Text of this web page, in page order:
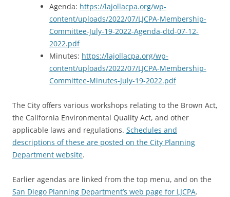
Agenda: https://lajollacpa.org/wp-
content/uploads/2022/07/LJCPA-Membership-
Committee-July-19-2022-Agenda-dtd-07-12-
2022.pdf
Minutes: https://lajollacpa.org/wp-
content/uploads/2022/07/LJCPA-Membership-
Committee-Minutes-July-19-2022.pdf
The City offers various workshops relating to the Brown Act,
the California Environmental Quality Act, and other
applicable laws and regulations. Schedules and
descriptions of these are posted on the City Planning
Department website.
Earlier agendas are linked from the top menu, and on the
San Diego Planning Department’s web page for LJCPA.